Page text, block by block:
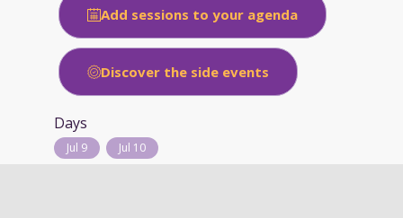
Add sessions to your agenda
Discover the side events
Days
Jul 9 Jul 10